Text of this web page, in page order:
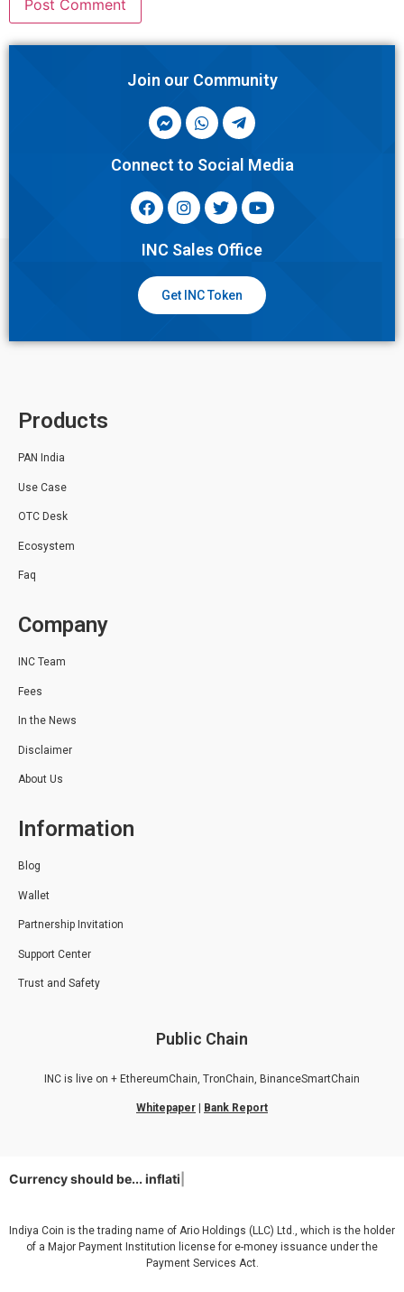
Join our Community
Connect to Social Media
INC Sales Office
Get INC Token
Products
PAN India
Use Case
OTC Desk
Ecosystem
Faq
Company
INC Team
Fees
In the News
Disclaimer
About Us
Information
Blog
Wallet
Partnership Invitation
Support Center
Trust and Safety
Public Chain
INC is live on + EthereumChain, TronChain, BinanceSmartChain
Whitepaper Bank Report
Currency should be... inflation
Indiya Coin is the trading name of Ario Holdings (LLC) Ltd., which is the holder
of a Major Payment Institution license for e-money issuance under the
Payment Services Act.